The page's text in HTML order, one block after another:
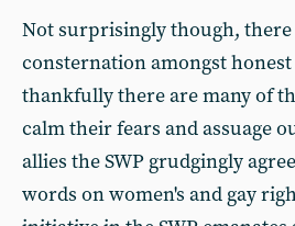
Not surprisingly though,
consternation amongst honest
thankfully there are many of
calm their fears and assuage
allies the SWP grudgingly
words on women's and gay